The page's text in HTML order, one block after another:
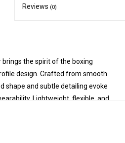
Reviews (0)
brings the spirit of the boxing
design. Crafted from smooth
shape and subtle detailing evoke
Lightweight, flexible, and
Here's a little of that